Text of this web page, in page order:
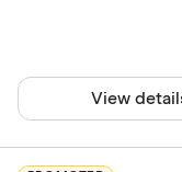
View